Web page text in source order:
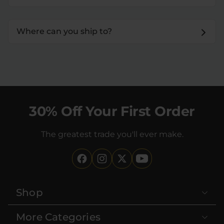
Where can you ship to?
30% Off Your First Order
The greatest trade you'll ever make.
Shop
More Categories